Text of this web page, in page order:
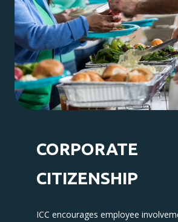
CORPORATE
CITIZENSHIP
ICC encourages employee